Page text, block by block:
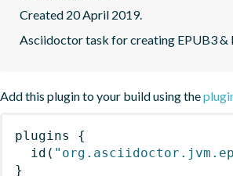
Created 20 April 2019.
Asciidoctor task for creating EPUB3 &
Add this plugin to your build using the
plugins
{
id (
}